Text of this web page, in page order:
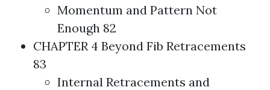
Momentum and Pattern Not
Enough 82
CHAPTER 4 Beyond Fib Retracements
83
Internal Retracements and